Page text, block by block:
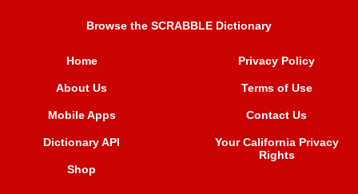
Browse the SCRABBLE Dictionary
Home
About Us
Mobile Apps
Dictionary API
Shop
Privacy Policy
Terms of Use
Contact Us
Your California Privacy
Rights